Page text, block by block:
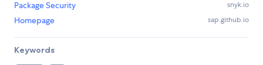
Package Security
snyk.io
Homepage sap.github.io
Keywords